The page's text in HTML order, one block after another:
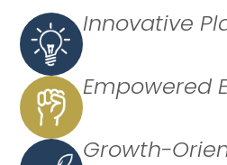
Innovative
Empowered
Growth-